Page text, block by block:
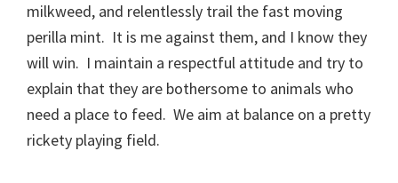
milkweed, and relentlessly trail the fast moving
perilla mint. It is me against them, and I know they
will win. I maintain a respectful attitude and try to
explain that they are bothersome to animals who
need a place to feed. We aim at balance on a pretty
rickety playing field.